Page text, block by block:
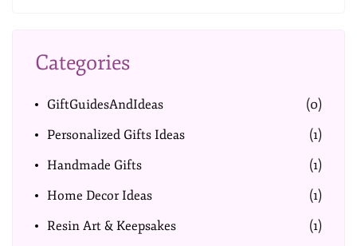
Categories
GiftGuidesAndIdeas
(0)
Personalized Gifts Ideas
(1)
Handmade Gifts
(1)
Home Decor Ideas
(1)
Resin Art & Keepsakes
(1)